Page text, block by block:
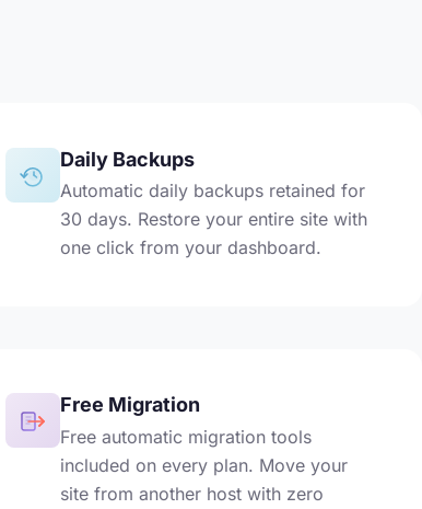
Daily Backups
Automatic daily backups retained for
30 days. Restore your entire site with
one click from your dashboard.
Free Migration
Free automatic migration tools
included on every plan. Move your
site from another host with zero